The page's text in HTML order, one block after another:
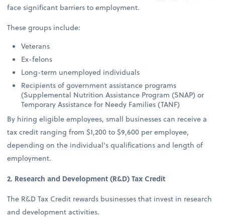
face significant barriers to employment.
These groups include:
Veterans
Ex-felons
Long-term unemployed individuals
Recipients of government assistance programs
(Supplemental Nutrition Assistance Program (SNAP) or
Temporary Assistance for Needy Families (TANF)
By hiring eligible employees, small businesses can receive a
tax credit ranging from $1,200 to $9,600 per employee,
depending on the individual's qualifications and length of
employment.
2. Research and Development (R&D) Tax Credit
The R&D Tax Credit rewards businesses that invest in research
and development activities.